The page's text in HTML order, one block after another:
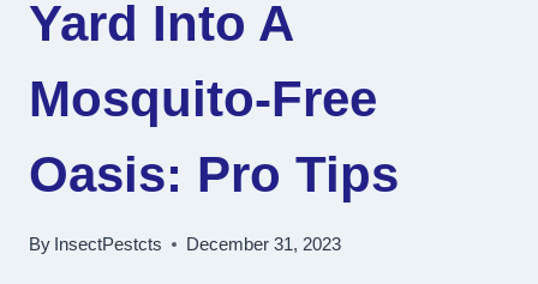
Yard Into A
Mosquito-Free
Oasis: Pro Tips
By InsectPestcts December 31, 2023